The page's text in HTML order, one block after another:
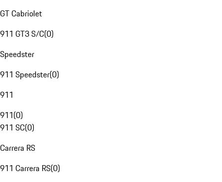
GT Cabriolet
911 GT3 S/C(0)
Speedster
911 Speedster(0)
911
911(0)
911 SC(0)
Carrera RS
911 Carrera RS(0)